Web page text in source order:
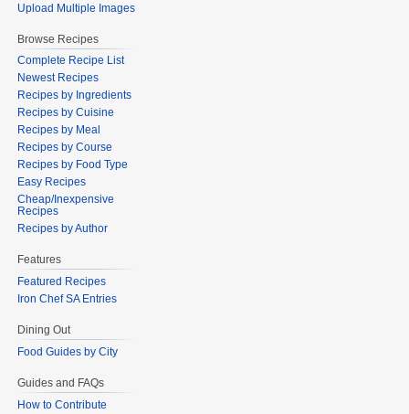
Upload Multiple Images
Browse Recipes
Complete Recipe List
Newest Recipes
Recipes by Ingredients
Recipes by Cuisine
Recipes by Meal
Recipes by Course
Recipes by Food Type
Easy Recipes
Cheap/Inexpensive
Recipes
Recipes by Author
Features
Featured Recipes
Iron Chef SA Entries
Dining Out
Food Guides by City
Guides and FAQs
How to Contribute